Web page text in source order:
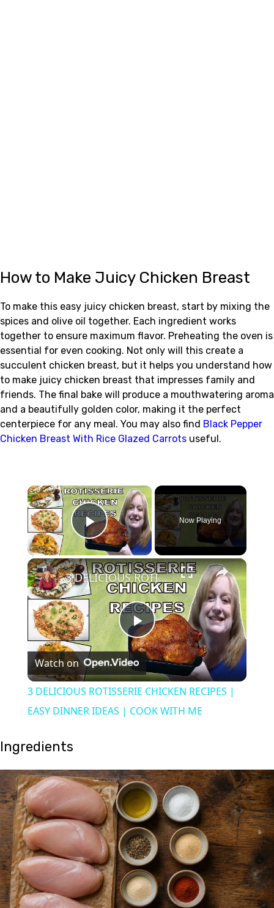
How to Make Juicy Chicken Breast
To make this easy juicy chicken breast, start by mixing the
spices and olive oil together. Each ingredient works
together to ensure maximum flavor. Preheating the oven is
essential for even cooking. Not only will this create a
succulent chicken breast, but it helps you understand how
to make juicy chicken breast that impresses family and
friends. The final bake will produce a mouthwatering aroma
and a beautifully golden color, making it the perfect
centerpiece for any meal. You may also find Black Pepper
Chicken Breast With Rice Glazed Carrots useful.
×
Play Video
Now Playing
×
Play
Video
3 DELICIOUS ROTISSERIE CHICKEN RECIPES | EASY DINNER IDEAS | COOK WITH ME
Watch on
3 DELICIOUS ROTISSERIE CHICKEN RECIPES |
EASY DINNER IDEAS | COOK WITH ME
Ingredients